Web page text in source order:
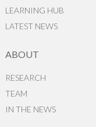
LEARNING HUB
LATEST NEWS
ABOUT
RESEARCH
TEAM
IN THE NEWS